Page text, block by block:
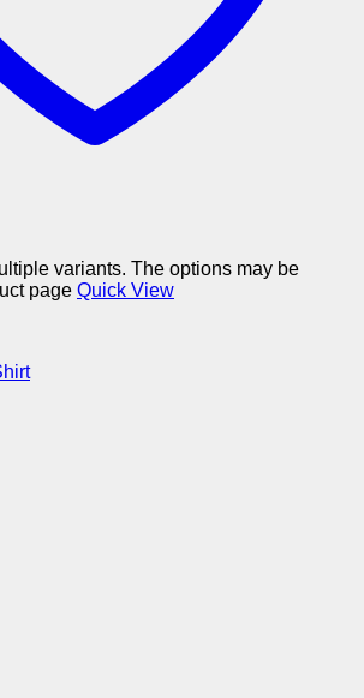
variants. The options may be
page Quick View